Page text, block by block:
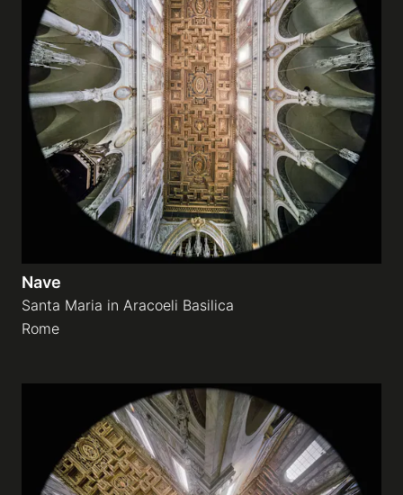
Nave
Santa Maria in Aracoeli Basilica
Rome